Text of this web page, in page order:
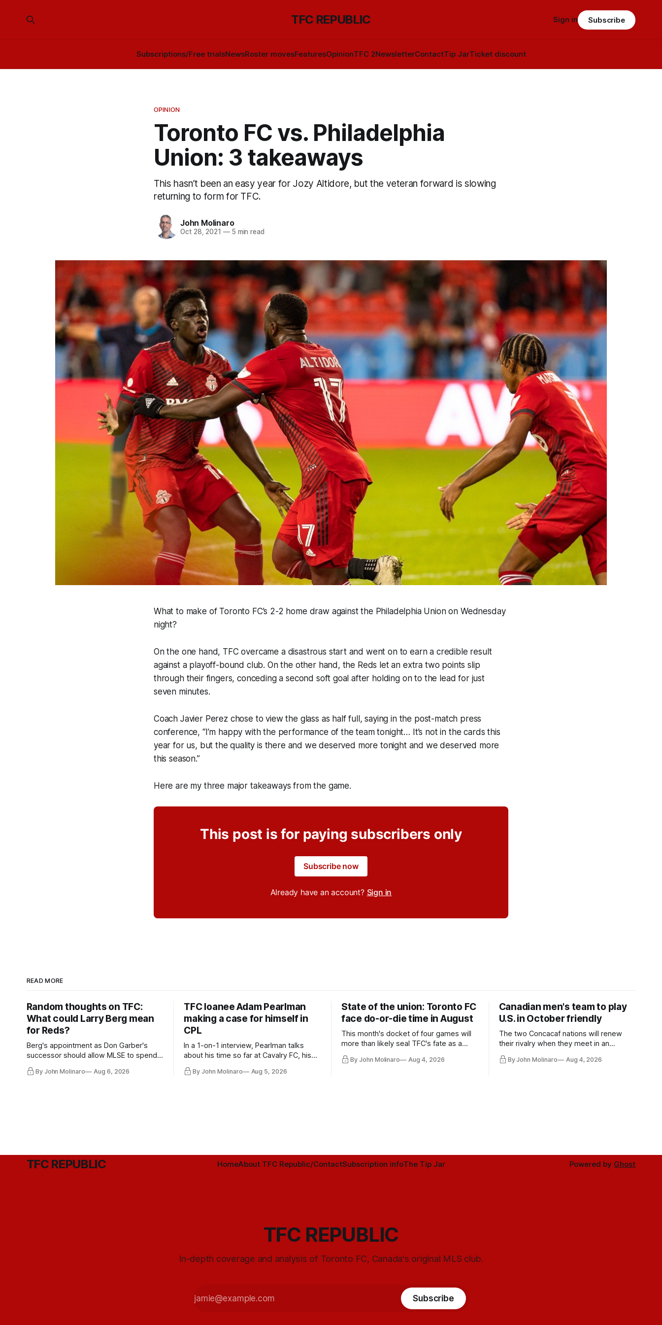
TFC REPUBLIC
Subscriptions/Free trialsNewsRoster movesFeaturesOpinionTFC 2NewsletterContactTip JarTicket discount
Sign in Subscribe
OPINION
Toronto FC vs. Philadelphia
Union: 3 takeaways
This hasn’t been an easy year for Jozy Altidore, but the veteran forward is slowing
returning to form for TFC.
John Molinaro
Oct 28, 2021 —5 min read
What to make of Toronto FC’s 2-2 home draw against the Philadelphia Union on Wednesday
night?
On the one hand, TFC overcame a disastrous start and went on to earn a credible result
against a playoff-bound club. On the other hand, the Reds let an extra two points slip
through their fingers, conceding a second soft goal after holding on to the lead for just
seven minutes.
Coach Javier Perez chose to view the glass as half full, saying in the post-match press
conference, “I’m happy with the performance of the team tonight… It’s not in the cards this
year for us, but the quality is there and we deserved more tonight and we deserved more
this season.”
Here are my three major takeaways from the game.
This post is for paying subscribers only
Subscribe now
Already have an account? Sign in
READ MORE
Random thoughts on TFC:
What could Larry Berg mean
for Reds?
Berg's appointment as Don Garber's
successor should allow MLSE to spend
more freely and make Jason
Hernandez's job easier.
By John Molinaro Aug 6, 2026
TFC loanee Adam Pearlman
making a case for himself in
CPL
In a 1-on-1 interview, Pearlman talks
about his time so far at Cavalry FC, his
future with Toronto FC, and much more.
By John Molinaro Aug 5, 2026
State of the union: Toronto FC
face do-or-die time in August
This month's docket of four games will
more than likely seal TFC's fate as a
playoff contender one way or the other.
By John Molinaro Aug 4, 2026
Canadian men's team to play
U.S. in October friendly
The two Concacaf nations will renew
their rivalry when they meet in an
international friendly on Oct. 6 in
Minnesota.
By John Molinaro Aug 4, 2026
TFC REPUBLIC HomeAbout TFC Republic/ContactSubscription infoThe Tip Jar Powered by Ghost
TFC REPUBLIC
In-depth coverage and analysis of Toronto FC, Canada's original MLS club.
Subscribe